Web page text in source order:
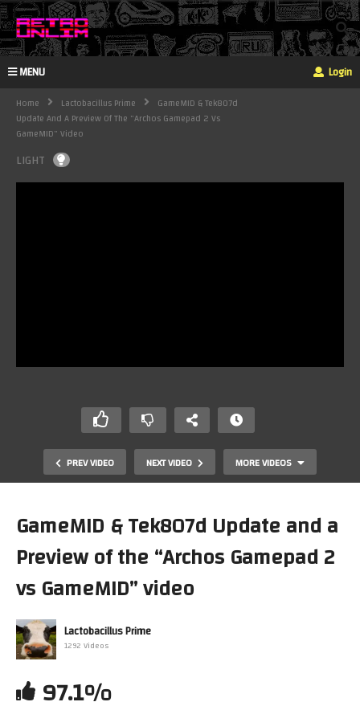
MENU Login
Home Lactobacillus Prime
GameMID & Tek807d
Update And A Preview Of The "Archos Gamepad 2 Vs
GameMID" Video
LIGHT
PREV VIDEO NEXT VIDEO MORE VIDEOS
Package 12-2-2014 The 32h insomia edition…took me
GameMID & Tek807d Update and a
Preview of the “Archos Gamepad 2
vs GameMID” video
Lactobacillus Prime
1292 Videos
97.1%